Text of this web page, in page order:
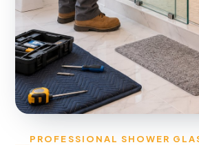
PROFESSIONAL SHOWER